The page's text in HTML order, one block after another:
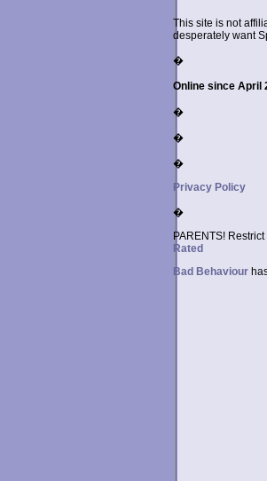
This site is not
desperately want
�
Online since April
�
�
�
Privacy Policy
�
PARENTS!
Rated
Bad Behaviour